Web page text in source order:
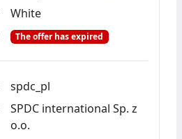
White
The offer has expired
spdc_pl
SPDC international Sp. z
o.o.